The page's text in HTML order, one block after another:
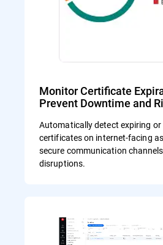
Monitor Certificate
Prevent Downtime and
Automatically detect expiring or
certificates on internet-facing
secure communication
disruptions.